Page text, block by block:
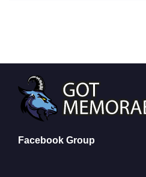
Facebook Group